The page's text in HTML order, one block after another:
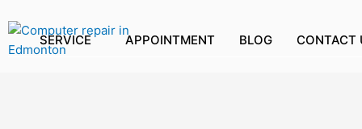
to
contentSERVICE APPOINTMENT BLOG CONTACT